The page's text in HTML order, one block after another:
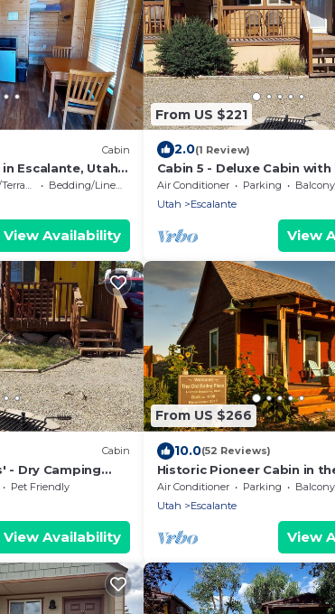
Cabin
Escalante, Utah -
Mountain
Bedding/Linens
View Availability
From US $221
2.0(1 Review)
Cabin 5 - Deluxe Cabin
Air Conditioner Parking
Balcony/
Utah
Escalante
View
Cabin
- Dry Camping
Pet Friendly
View Availability
From US $266
10.0(52 Reviews)
Historic Pioneer Cabin in
Canyon Country
Air Conditioner Parking
Balcony/
Utah
Escalante
View